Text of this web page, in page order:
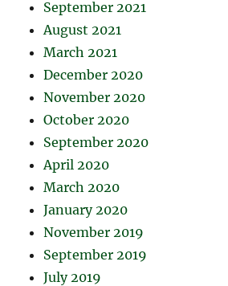
September 2021
August 2021
March 2021
December 2020
November 2020
October 2020
September 2020
April 2020
March 2020
January 2020
November 2019
September 2019
July 2019